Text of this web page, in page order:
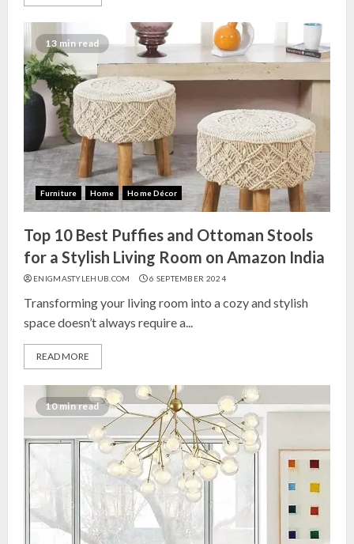
13 min read
Furniture Home Home Décor
Top 10 Best Puffies and Ottoman Stools
for a Stylish Living Room on Amazon India
ENIGMASTYLEHUB.COM 6 SEPTEMBER 2024
Transforming your living room into a cozy and stylish
space doesn’t always require a...
READ MORE
10 min read
Top 10 Decor Items on Amazon
India for Living Room
13 NOVEMBER 2024
Top 10 Small Planters on Amazon